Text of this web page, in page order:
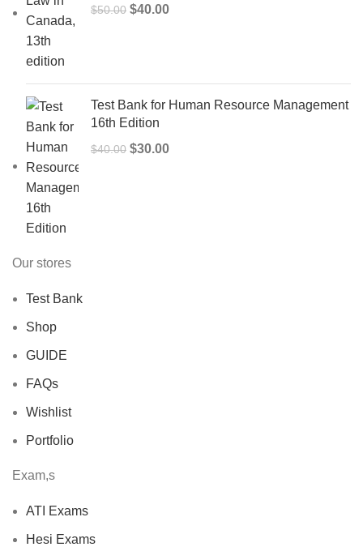
$50.00 Original
$40.00Current
Test Bank for Human Resource Management
16th Edition
$40.00 Original
$30.00Current
Our stores
Test Bank
Shop
GUIDE
FAQs
Wishlist
Portfolio
Exam,s
ATI Exams
Hesi Exams